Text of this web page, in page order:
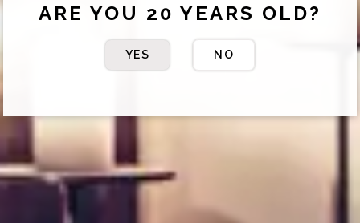
ARE YOU 20 YEARS OLD?
YES NO